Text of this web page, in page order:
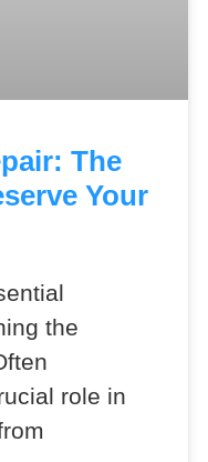
The
Your
the
role in